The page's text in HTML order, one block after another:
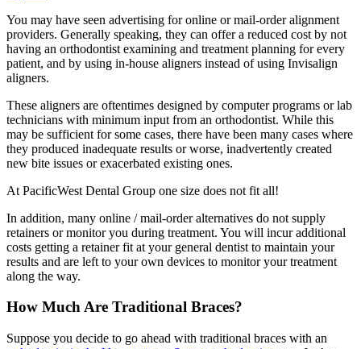
You may have seen advertising for online or mail-order alignment
providers. Generally speaking, they can offer a reduced cost by not
having an orthodontist examining and treatment planning for every
patient, and by using in-house aligners instead of using Invisalign
aligners.
These aligners are oftentimes designed by computer programs or lab
technicians with minimum input from an orthodontist. While this
may be sufficient for some cases, there have been many cases where
they produced inadequate results or worse, inadvertently created
new bite issues or exacerbated existing ones.
At PacificWest Dental Group one size does not fit all!
In addition, many online / mail-order alternatives do not supply
retainers or monitor you during treatment. You will incur additional
costs getting a retainer fit at your general dentist to maintain your
results and are left to your own devices to monitor your treatment
along the way.
How Much Are Traditional Braces?
Suppose you decide to go ahead with traditional braces with an